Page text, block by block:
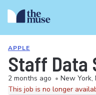
APPLE
Staff
2 months ago • New York,
This job is no longer